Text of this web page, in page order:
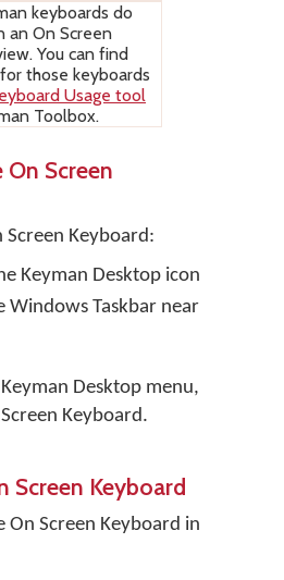
keyboards do
an On Screen
You can find
those keyboards
Usage tool
Toolbox.
Screen
Screen Keyboard:
Keyman Desktop icon
Windows Taskbar near
Desktop menu,
Keyboard.
Screen Keyboard
On Screen Keyboard in